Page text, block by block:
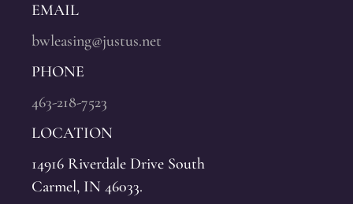
EMAIL
bwleasing@justus.net
PHONE
463-218-7523
LOCATION
14916 Riverdale Drive South
Carmel, IN 46033.